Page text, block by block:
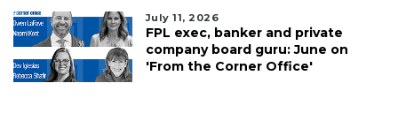
July 11, 2026
FPL exec, banker and private
company board guru: June on
'From the Corner Office'